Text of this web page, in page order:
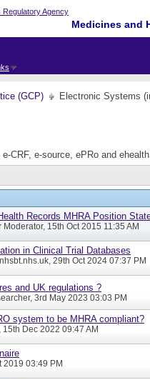
Medicines and
(GCP) Electronic Systems
CRF, e-source, ePRo and
Records MHRA Position
Moderator, 15th Oct 2015 11:35 AM
in Clinical Trial Databases
, 29th Oct 2024 07:37 PM
and UK regulations ?
, 3rd May 2023 03:03 PM
system to be MHRA compliant?
, 15th Dec 2022 09:47 AM
2019 03:49 PM